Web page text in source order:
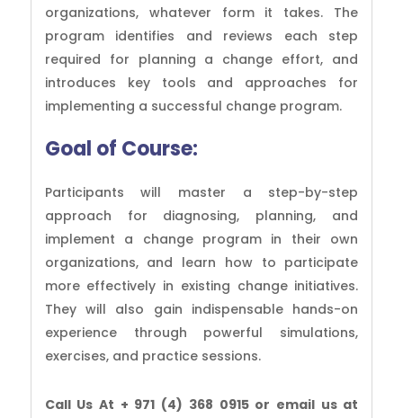
organizations, whatever form it takes. The
program identifies and reviews each step
required for planning a change effort, and
introduces key tools and approaches for
implementing a successful change program.
Goal of Course:
Participants will master a step-by-step
approach for diagnosing, planning, and
implement a change program in their own
organizations, and learn how to participate
more effectively in existing change initiatives.
They will also gain indispensable hands-on
experience through powerful simulations,
exercises, and practice sessions.
Call Us At + 971 (4) 368 0915 or email us at